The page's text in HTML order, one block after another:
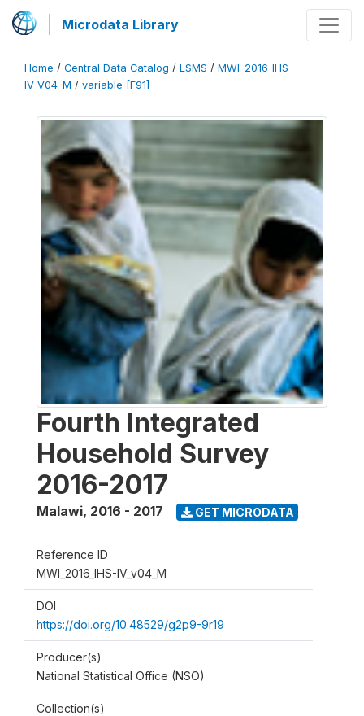
Microdata Library
Home / Central Data Catalog / LSMS / MWI_2016_IHS-
IV_V04_M / variable [F91]
Fourth Integrated
Household Survey
2016-2017
Malawi, 2016 - 2017 GET MICRODATA
Reference ID
MWI_2016_IHS-IV_v04_M
DOI
https://doi.org/10.48529/g2p9-9r19
Producer(s)
National Statistical Office (NSO)
Collection(s)